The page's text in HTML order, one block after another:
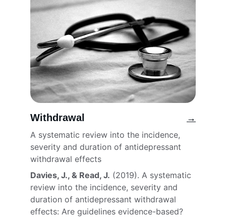
Withdrawal
A systematic review into the incidence,
severity and duration of antidepressant
withdrawal effects
Davies, J., & Read, J. (2019). A systematic
review into the incidence, severity and
duration of antidepressant withdrawal
effects: Are guidelines evidence-based?
→